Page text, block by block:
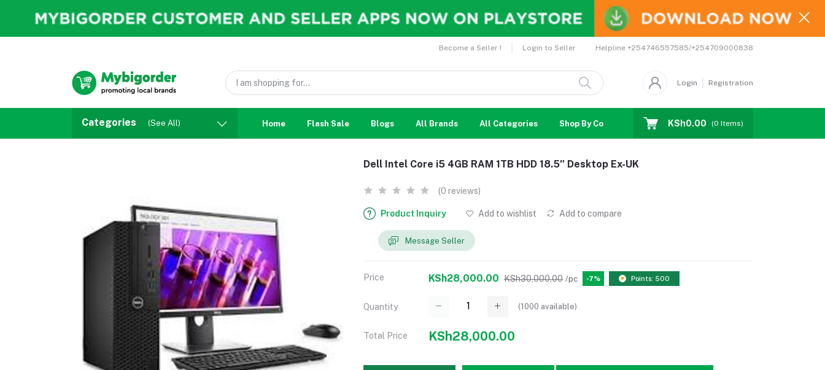
Become a Seller ! Login to Seller Helpline +254746557585/+254709000838
Login Registration
Categories (See All) Home Flash Sale Blogs All Brands All Categories Shop By Country Coupons Affiliates
KSh0.00 (0 Items)
Dell Intel Core i5 4GB RAM 1TB HDD 18.5″ Desktop Ex-UK
(0 reviews)
Product Inquiry Add to wishlist Add to compare
Message Seller
Price KSh28,000.00 KSh30,000.00 /pc -7% Points: 500
Quantity (1000 available)
Total Price KSh28,000.00